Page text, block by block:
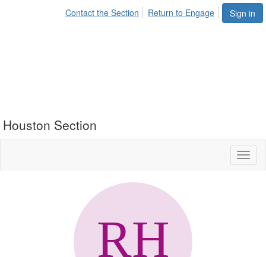
Sign in
Contact the Section Return to Engage
Houston Section